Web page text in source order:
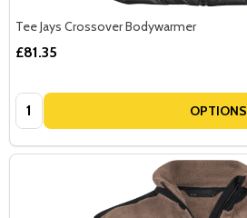
Tee Jays Crossover Bodywarmer
£81.35
Quantity: OPTIONS